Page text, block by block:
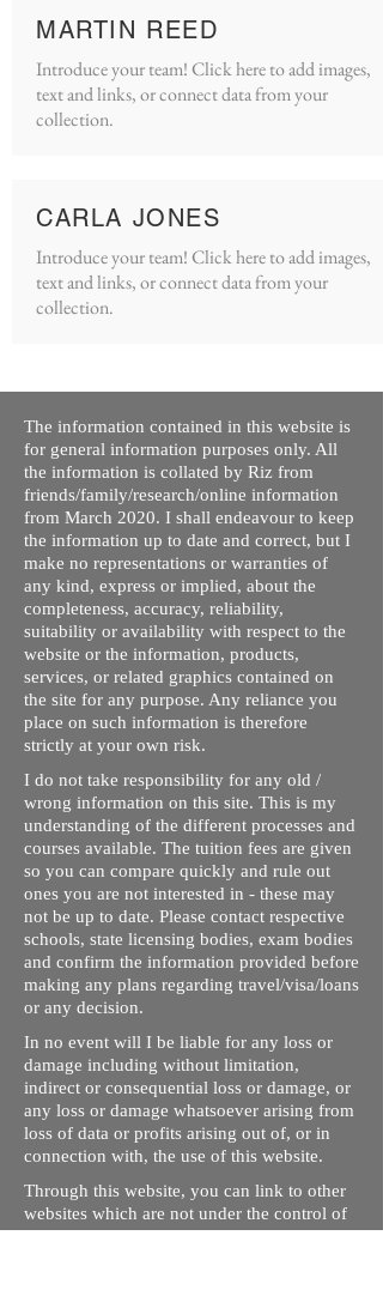
MARTIN REED
Introduce your team! Click here to add images,
text and links, or connect data from your
collection.
CARLA JONES
Introduce your team! Click here to add images,
text and links, or connect data from your
collection.
The information contained in this website is
for general information purposes only. All
the information is collated by Riz from
friends/family/research/online information
from March 2020. I shall endeavour to keep
the information up to date and correct, but I
make no representations or warranties of
any kind, express or implied, about the
completeness, accuracy, reliability,
suitability or availability with respect to the
website or the information, products,
services, or related graphics contained on
the site for any purpose. Any reliance you
place on such information is therefore
strictly at your own risk.
I do not take responsibility for any old /
wrong information on this site. This is my
understanding of the different processes and
courses available. The tuition fees are given
so you can compare quickly and rule out
ones you are not interested in - these may
not be up to date. Please contact respective
schools, state licensing bodies, exam bodies
and confirm the information provided before
making any plans regarding travel/visa/loans
or any decision.
In no event will I be liable for any loss or
damage including without limitation,
indirect or consequential loss or damage, or
any loss or damage whatsoever arising from
loss of data or profits arising out of, or in
connection with, the use of this website.
Through this website, you can link to other
websites which are not under the control of
rizdentist.com. We have no control over the